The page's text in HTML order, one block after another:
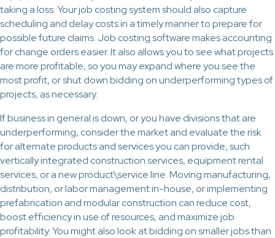
taking a loss. Your job costing system should also capture
scheduling and delay costs in a timely manner to prepare for
possible future claims. Job costing software makes accounting
for change orders easier. It also allows you to see what projects
are more profitable, so you may expand where you see the
most profit, or shut down bidding on underperforming types of
projects, as necessary.
If business in general is down, or you have divisions that are
underperforming, consider the market and evaluate the risk
for alternate products and services you can provide, such
vertically integrated construction services, equipment rental
services, or a new product\service line. Moving manufacturing,
distribution, or labor management in-house, or implementing
prefabrication and modular construction can reduce cost,
boost efficiency in use of resources, and maximize job
profitability. You might also look at bidding on smaller jobs than